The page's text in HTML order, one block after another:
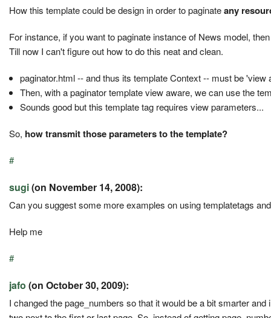
How this template could be design in order to paginateany
For instance, if you want to paginate instance of News model,
Till now I can't figure out how to do this neat and clean.
paginator.html -- and thus its template Context -- must be 'view
Then, with a paginator template view aware, we can use the
Sounds good but this template tag requires view parameters...
So, how transmit those parameters to the template?
#
sugi(on November 14, 2008):
Can you suggest some more examples on using templatetags
Help me
#
jafo (on October 30, 2009):
I changed the page_numbers so that it would be a bit smarter